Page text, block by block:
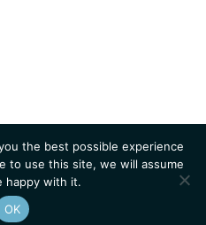
the best possible experience
to use this site, we will assume
happy with it.
OK